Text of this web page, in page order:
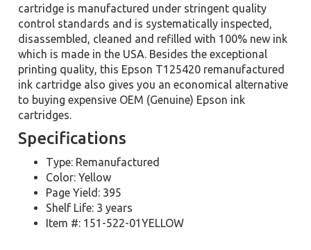
cartridge is manufactured under stringent quality
control standards and is systematically inspected,
disassembled, cleaned and refilled with 100% new ink
which is made in the USA. Besides the exceptional
printing quality, this Epson T125420 remanufactured
ink cartridge also gives you an economical alternative
to buying expensive OEM (Genuine) Epson ink
cartridges.
Specifications
Type: Remanufactured
Color: Yellow
Page Yield: 395
Shelf Life: 3 years
Item #: 151-522-01YELLOW